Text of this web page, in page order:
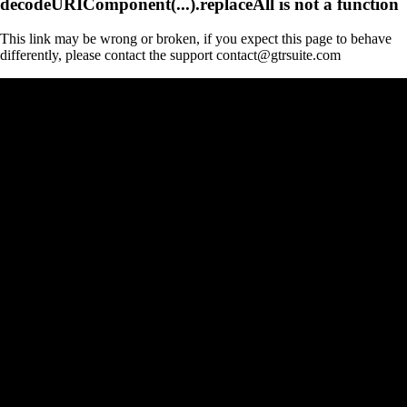
This link may be wrong or broken, if you expect this page to behave
differently, please contact the support contact@gtrsuite.com